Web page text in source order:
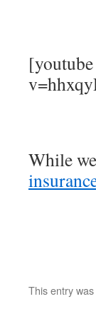
While
This entry